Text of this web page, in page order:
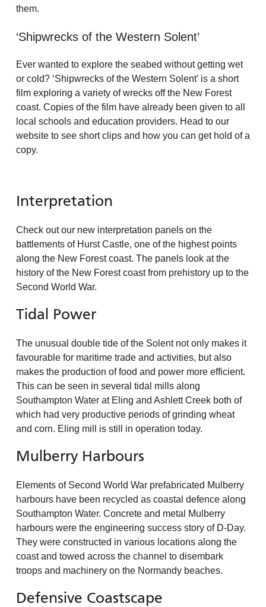
them.
‘Shipwrecks of the Western Solent’
Ever wanted to explore the seabed without getting wet
or cold? ‘Shipwrecks of the Western Solent’ is a short
film exploring a variety of wrecks off the New Forest
coast. Copies of the film have already been given to all
local schools and education providers. Head to our
website to see short clips and how you can get hold of a
copy.
Interpretation
Check out our new interpretation panels on the
battlements of Hurst Castle, one of the highest points
along the New Forest coast. The panels look at the
history of the New Forest coast from prehistory up to the
Second World War.
Tidal Power
The unusual double tide of the Solent not only makes it
favourable for maritime trade and activities, but also
makes the production of food and power more efficient.
This can be seen in several tidal mills along
Southampton Water at Eling and Ashlett Creek both of
which had very productive periods of grinding wheat
and corn. Eling mill is still in operation today.
Mulberry Harbours
Elements of Second World War prefabricated Mulberry
harbours have been recycled as coastal defence along
Southampton Water. Concrete and metal Mulberry
harbours were the engineering success story of D-Day.
They were constructed in various locations along the
coast and towed across the channel to disembark
troops and machinery on the Normandy beaches.
Defensive Coastscape